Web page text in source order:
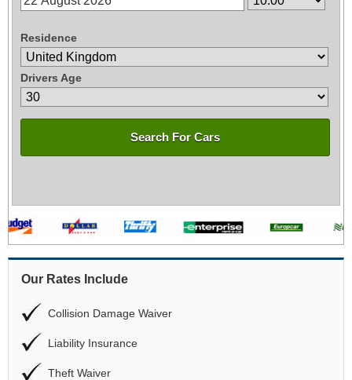
Residence
Drivers Age
Search For Cars
Our Rates Include
Collision Damage Waiver
Liability Insurance
Theft Waiver